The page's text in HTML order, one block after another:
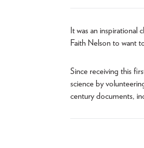
It was an
Faith Nelson to want
Since receiving this
science by
century documents,